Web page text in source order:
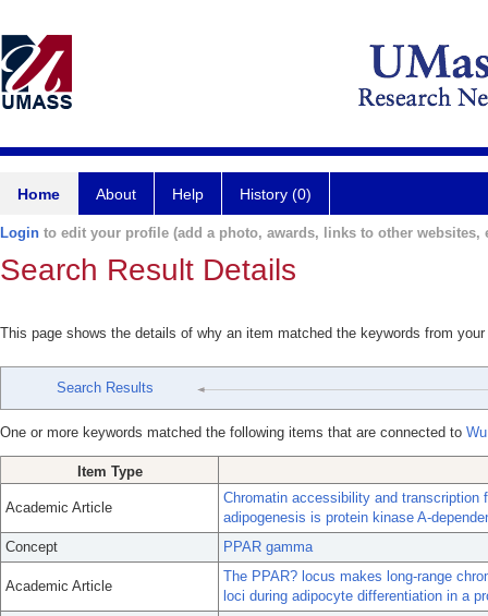
Home About Help History (0)
Login to edit your profile (add a photo, awards, links to other websites,
Search Result Details
This page shows the details of why an item matched the keywords from
Search Results
One or more keywords matched the following items that are connected to
Item Type
Academic Article
Chromatin accessibility and transcription
adipogenesis is protein kinase A-
Concept
PPAR gamma
Academic Article
The PPAR? locus makes long-range
loci during adipocyte differentiation in a